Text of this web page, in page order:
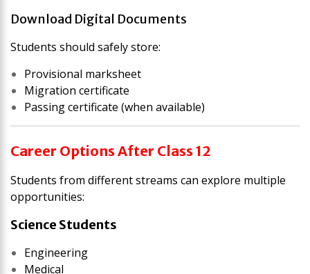
Download Digital Documents
Students should safely store:
Provisional marksheet
Migration certificate
Passing certificate (when available)
Career Options After Class 12
Students from different streams can explore multiple
opportunities:
Science Students
Engineering
Medical